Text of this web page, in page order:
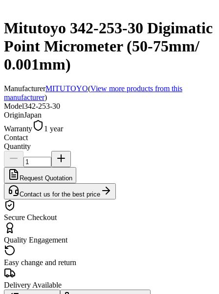
Mitutoyo 342-253-30 Digimatic
Point Micrometer (50-75mm/
0.001mm)
ManufacturerMITUTOYO(View more products from this
manufacturer)
Model342-253-30
OriginJapan
Warranty
1 year
Contact
Quantity
Request Quotation
Contact us for the best price
Secure Checkout
Quality Engagement
Easy change and return
Delivery Available